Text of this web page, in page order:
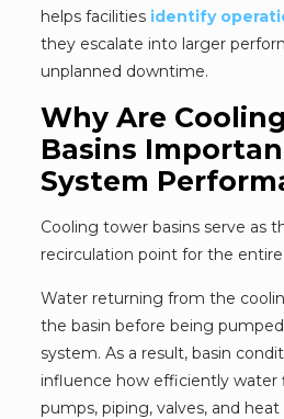
helps facilities identify
they escalate into larger
unplanned downtime.
Why Are
Basins
System
Cooling tower basins serve as
recirculation point for the
Water returning from the
the basin before being
system. As a result, basin
influence how efficiently water
pumps, piping, valves, and heat